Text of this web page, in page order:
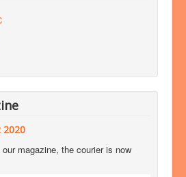
2020
magazine, the courier is now